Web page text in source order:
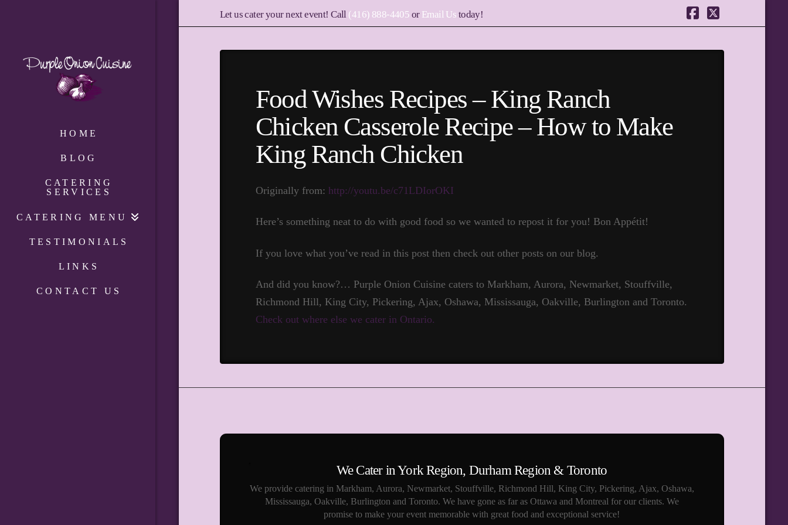
Let us cater your next event! Call (416) 888-4405 or Email Us today!
Facebook
X
HOME
BLOG
CATERING
SERVICES
CATERING MENU
TESTIMONIALS
LINKS
CONTACT US
Food Wishes Recipes – King Ranch
Chicken Casserole Recipe – How to Make
King Ranch Chicken
Originally from: http://youtu.be/c71LDIorOKI
Here’s something neat to do with good food so we wanted to repost it for you! Bon Appétit!
If you love what you’ve read in this post then check out other posts on our blog.
And did you know?… Purple Onion Cuisine caters to Markham, Aurora, Newmarket, Stouffville,
Richmond Hill, King City, Pickering, Ajax, Oshawa, Mississauga, Oakville, Burlington and Toronto.
Check out where else we cater in Ontario.
We Cater in York Region, Durham Region & Toronto
We provide catering in Markham, Aurora, Newmarket, Stouffville, Richmond Hill, King City, Pickering, Ajax, Oshawa,
Mississauga, Oakville, Burlington and Toronto. We have gone as far as Ottawa and Montreal for our clients. We
promise to make your event memorable with great food and exceptional service!